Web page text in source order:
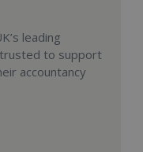
leading
trusted to support
accountancy